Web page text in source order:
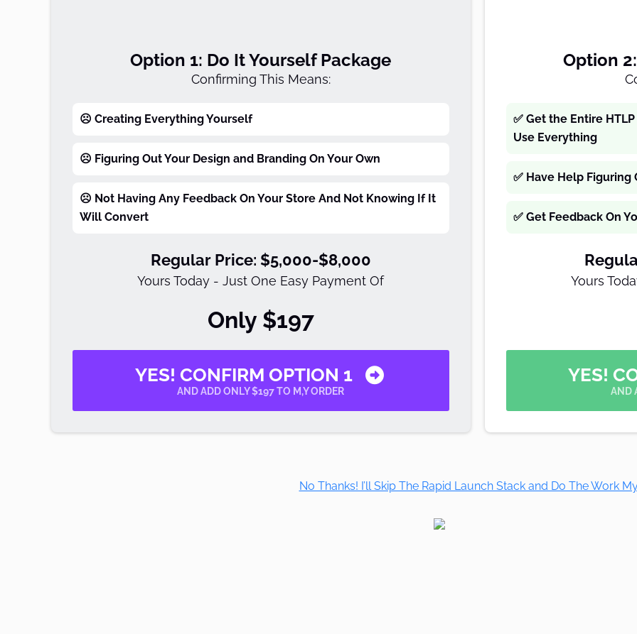
Option 1: Do It Yourself Package
Confirming This Means:
☹️ Creating Everything Yourself
☹️ Figuring Out Your Design and Branding On Your Own
☹️ Not Having Any Feedback On Your Store And Not Knowing If It
Will Convert
Regular Price: $5,000-$8,000
Yours Today - Just One Easy Payment Of
Only $197
YES! CONFIRM OPTION 1
AND ADD ONLY $197 TO M,Y ORDER
Option
✅ Get the Entire
Use Everything
✅ Have Help Figuring
✅ Get Feedback On
Yours
YES!
AND
No Thanks! I’ll Skip The Rapid Launch Stack and Do The Work